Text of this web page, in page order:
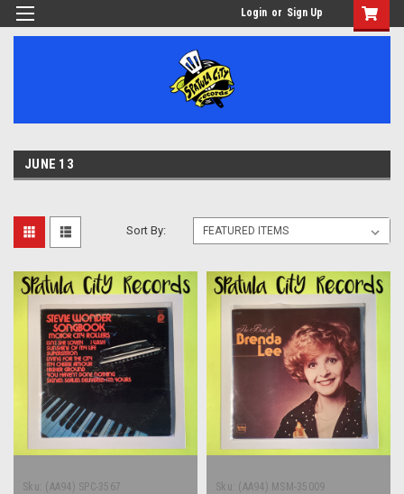
Login or Sign Up
JUNE 13
Sort By:
Sku: (AA94) SPC-3567 Sku: (AA94) MSM-35009